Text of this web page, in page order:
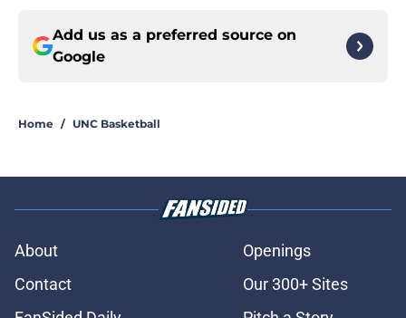
Add us as a preferred source on
Google
Home / UNC Basketball
About
Openings
Contact
Our 300+ Sites